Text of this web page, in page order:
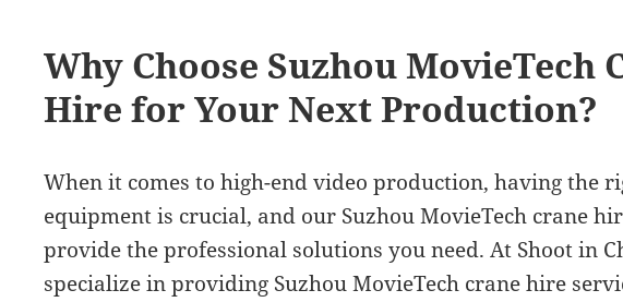
Why Choose Suzhou MovieTech
Hire for Your Next Production?
When it comes to high-end video production, having the
equipment is crucial, and our Suzhou MovieTech crane
provide the professional solutions you need. At Shoot in
specialize in providing Suzhou MovieTech crane hire